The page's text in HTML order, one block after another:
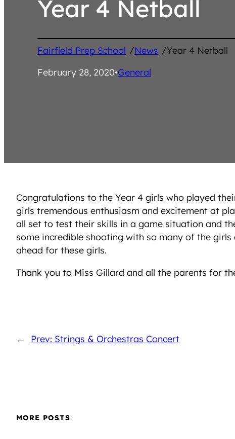
Year 4 Netball
Fairfield Prep School /News /Year 4 Netball
February 28, 2020•General
Congratulations to the Year 4 girls who played
girls tremendous enthusiasm and excitement at
all set to test their skills in a game situation and
some incredible shooting with so many of the
ahead for these girls.
Thank you to Miss Gillard and all the parents for
← Prev: Strings & Orchestras Concert
MORE POSTS